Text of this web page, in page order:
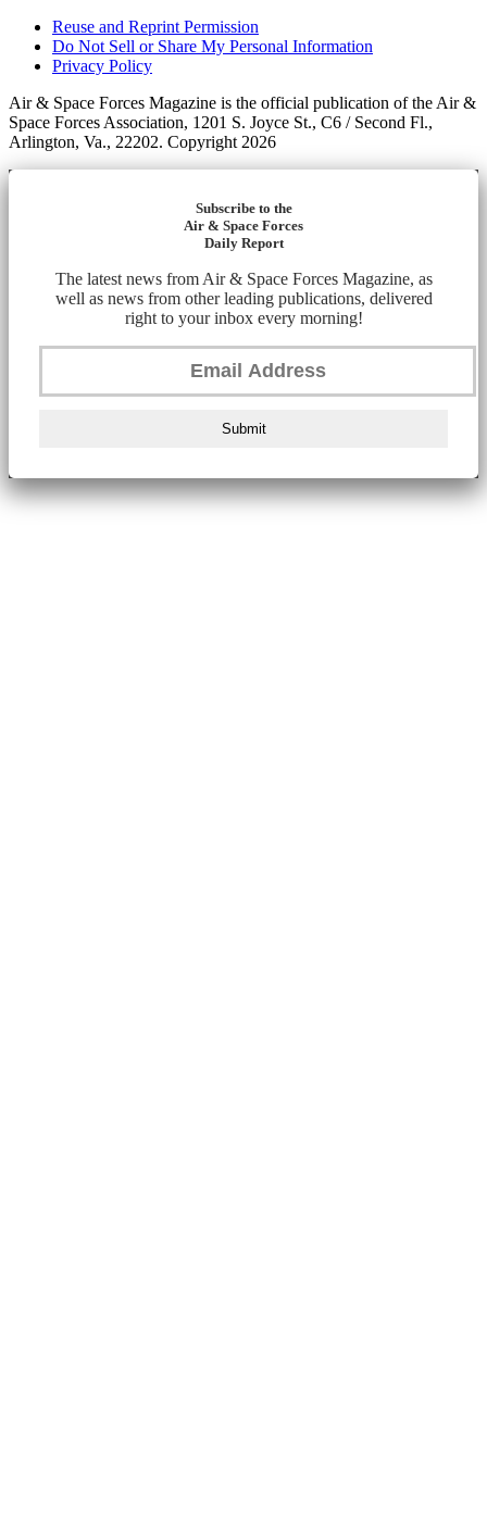
Reuse and Reprint Permission
Do Not Sell or Share My Personal Information
Privacy Policy
Air & Space Forces Magazine is the official publication of the Air &
Space Forces Association, 1201 S. Joyce St., C6 / Second Fl.,
Arlington, Va., 22202. Copyright 2026
Subscribe to the
Air & Space Forces
Daily Report
The latest news from Air & Space Forces Magazine, as
well as news from other leading publications, delivered
right to your inbox every morning!
Submit